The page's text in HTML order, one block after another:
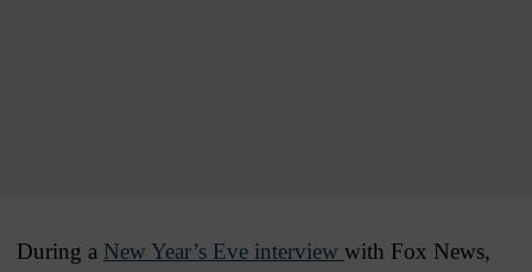
During a New Year’s Eve interview with Fox News,